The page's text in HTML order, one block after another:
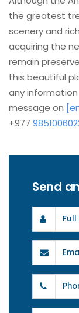
the greatest
scenery and
acquiring the
remain
this beautiful
any
message on
+977
Send